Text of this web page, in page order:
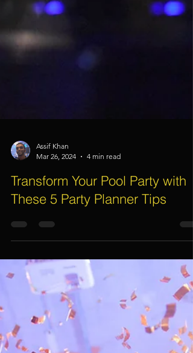
Assif Khan
Mar 26, 2024
Transform Your Pool Party with